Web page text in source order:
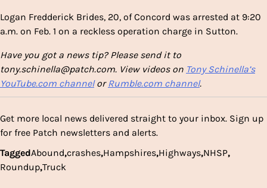
Logan Fredderick Brides, 20, of Concord was arrested at 9:20
a.m. on Feb. 1 on a reckless operation charge in Sutton.
Have you got a news tip? Please send it to
tony.schinella@patch.com. View videos on Tony Schinella’s
YouTube.com channelorRumble.com channel.
Get more local news delivered straight to your inbox. Sign up
for free Patch newsletters and alerts.
TaggedAbound,crashes,Hampshires,Highways,NHSP,
Roundup,Truck